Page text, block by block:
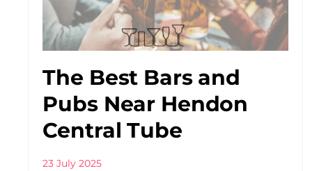
The Best Bars and
Pubs Near Hendon
Central Tube
23 July 2025